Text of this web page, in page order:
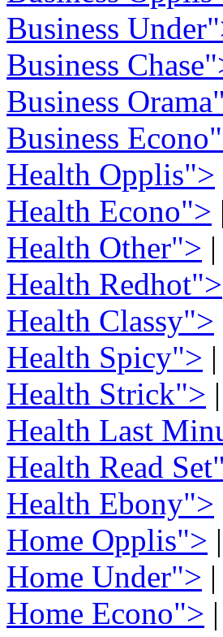
Business
Business
Business
Business
Health Opplis">
Health Econo"> |
Health Other"> |
Health Redhot">
Health Classy">
Health Spicy"> |
Health Strick"> |
Health Last
Health Read
Health Ebony">
Home Opplis"> |
Home Under"> |
Home Econo"> |